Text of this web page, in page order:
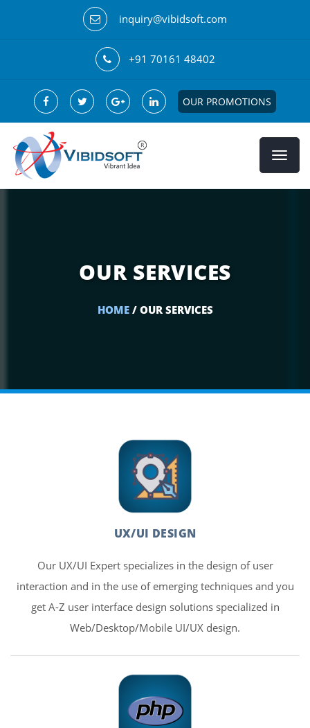
inquiry@vibidsoft.com
+91 70161 48402
OUR PROMOTIONS
OUR SERVICES
HOME/ OUR SERVICES
UX/UI DESIGN
Our UX/UI Expert specializes in the design of user
interaction and in the use of emerging techniques and you
get A-Z user interface design solutions specialized in
Web/Desktop/Mobile UI/UX design.